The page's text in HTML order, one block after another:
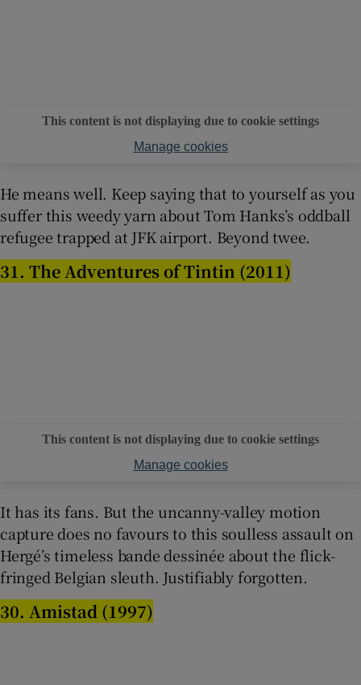
This content is not displaying due to cookie settings
Manage cookies
He means well. Keep saying that to yourself as you
suffer this weedy yarn about Tom Hanks’s oddball
refugee trapped at JFK airport. Beyond twee.
31. The Adventures of Tintin (2011)
This content is not displaying due to cookie settings
Manage cookies
It has its fans. But the uncanny-valley motion
capture does no favours to this soulless assault on
Hergé’s timeless bande dessinée about the flick-
fringed Belgian sleuth. Justifiably forgotten.
30. Amistad (1997)